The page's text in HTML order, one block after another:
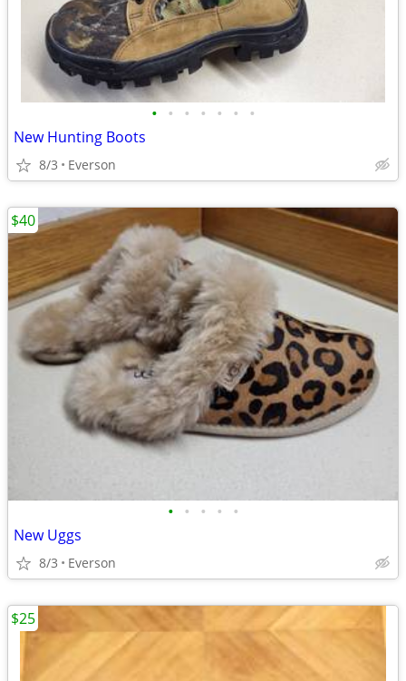
• • • • • • •
New Hunting Boots
8/3 Everson
• • • • •
New Uggs
8/3 Everson
$40
$25